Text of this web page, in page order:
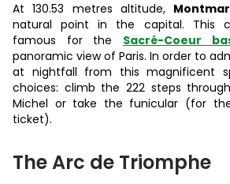
At 130.53 metres altitude,
natural point in the capital. This
famous for the Sacré-Coeur
panoramic view of Paris. In order to
at nightfall from this magnificent
choices: climb the 222 steps
Michel or take the funicular (for
ticket).
The Arc de Triomphe